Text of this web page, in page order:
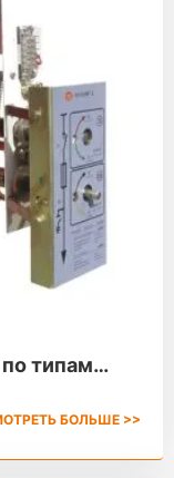
типам
БОЛЬШЕ >>